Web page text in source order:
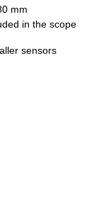
mm
in the scope
sensors